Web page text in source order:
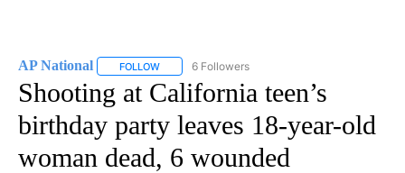
AP National FOLLOW FOLLOW "AP NATIONAL" TO RECEIVE
6 Followers
Shooting at California teen’s
birthday party leaves 18-year-old
woman dead, 6 wounded